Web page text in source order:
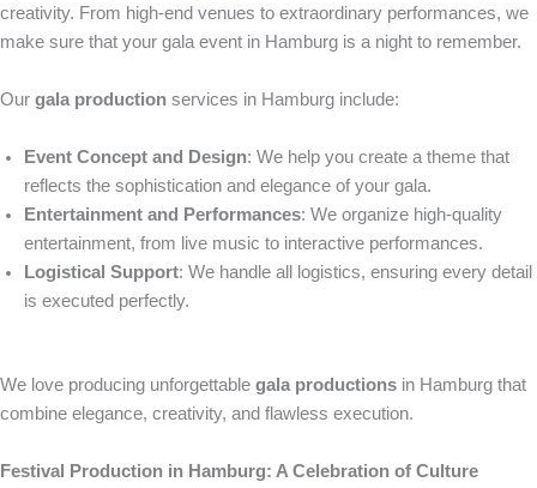
creativity. From high-end venues to extraordinary performances, we
make sure that your gala event in Hamburg is a night to remember.
Our gala production services in Hamburg include:
Event Concept and Design: We help you create a theme that
reflects the sophistication and elegance of your gala.
Entertainment and Performances: We organize high-quality
entertainment, from live music to interactive performances.
Logistical Support: We handle all logistics, ensuring every detail
is executed perfectly.
We love producing unforgettable gala productions in Hamburg that
combine elegance, creativity, and flawless execution.
Festival Production in Hamburg: A Celebration of Culture